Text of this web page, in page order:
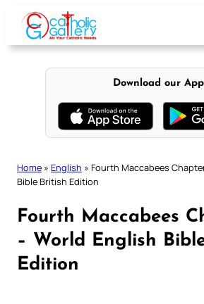
content
Download our App
Home » English » Fourth Maccabees
Bible British Edition
Fourth Maccabees
– World English
Edition